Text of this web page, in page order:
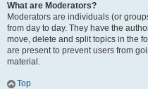
What are Moderators?
Moderators are individuals (or
from day to day. They have the
move, delete and split topics in the
are present to prevent users from
material.
Top